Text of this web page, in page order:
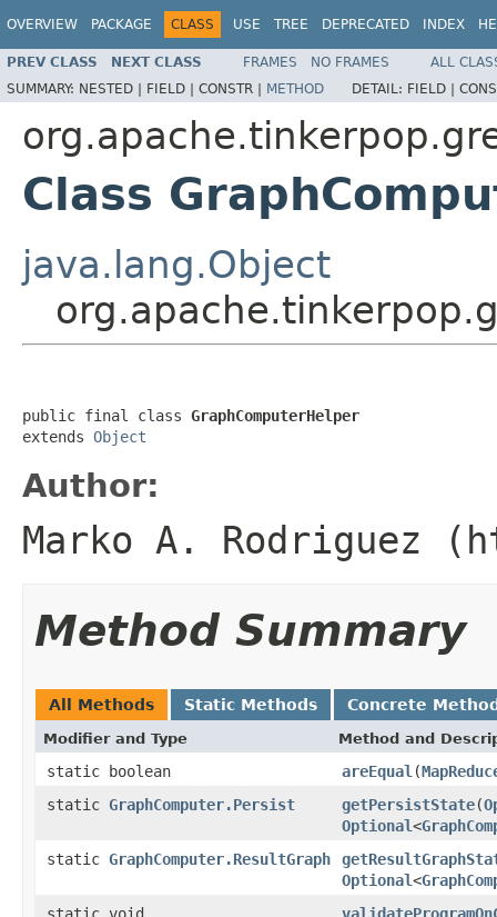
OVERVIEW PACKAGE CLASS USE TREE DEPRECATED INDEX
PREV CLASS NEXT CLASS FRAMES NO FRAMES
ALL
SUMMARY: NESTED | FIELD | CONSTR | METHOD DETAIL: FIELD |
Class
java.lang.Object
public final class GraphComputerHelper
extends Object
Author:
Marko A. Rodriguez
Method Summary
All Methods Static Methods Concrete
Modifier and Type Method and
static boolean areEqual (
static GraphComputer.Persist getPersistState(
Optional<
static GraphComputer.ResultGraph
Optional<
static void